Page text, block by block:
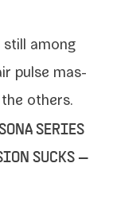
still among
pulse mas­
others.
SERIES
SUCKS —